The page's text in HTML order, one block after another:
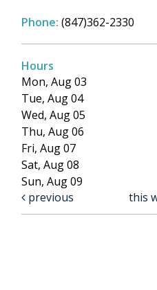
Phone: (847)362-2330
Hours
Mon, Aug 03
Tue, Aug 04
Wed, Aug 05
Thu, Aug 06
Fri, Aug 07
Sat, Aug 08
Sun, Aug 09
previous
this